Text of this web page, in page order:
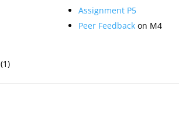
(1)
Assignment P5
Peer Feedback on M4